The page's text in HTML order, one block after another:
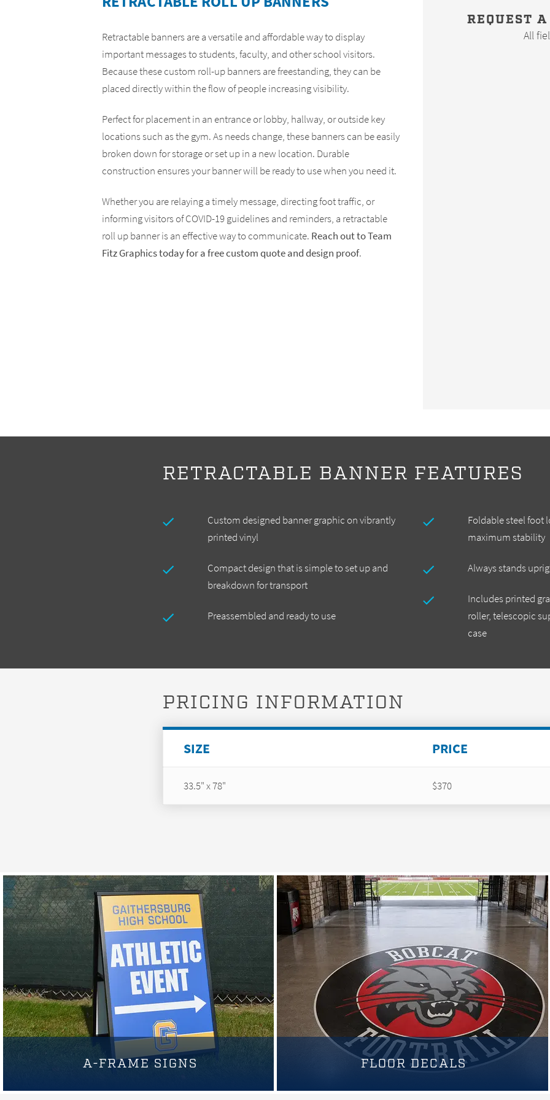
Retractable banners are a versatile and affordable way to display
important messages to students, faculty, and other school visitors.
Because these custom roll-up banners are freestanding, they can be
placed directly within the flow of people increasing visibility.
Perfect for placement in an entrance or lobby, hallway, or outside key
locations such as the gym. As needs change, these banners can be easily
broken down for storage or set up in a new location. Durable
construction ensures your banner will be ready to use when you need it.
Whether you are relaying a timely message, directing foot traffic, or
informing visitors of COVID-19 guidelines and reminders, a retractable
roll up banner is an effective way to communicate. Reach out to Team
Fitz Graphics today for a free custom quote and design proof.
REQUEST A
All
RETRACTABLE BANNER FEATURES
Custom designed banner graphic on vibrantly
printed vinyl
Compact design that is simple to set up and
breakdown for transport
Preassembled and ready to use
Foldable steel foot
maximum stability
Always stands
Includes printed
roller, telescopic
case
PRICING INFORMATION
SIZE PRICE
33.5" x 78" $370
A-FRAME SIGNS FLOOR DECALS